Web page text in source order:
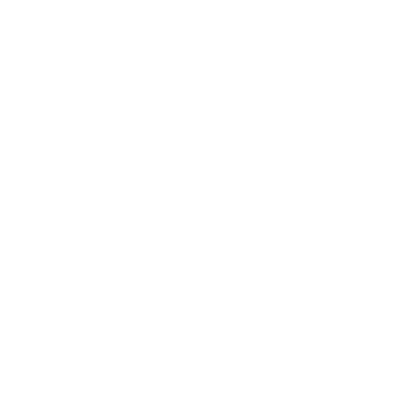
network that processes payments between countries.
dedicated SWIFT/BIC code for each branch.
with “XXX”, you’re looking at the SWIFT/BIC code
manage your recipient's account, and simply reverse the
the transaction.